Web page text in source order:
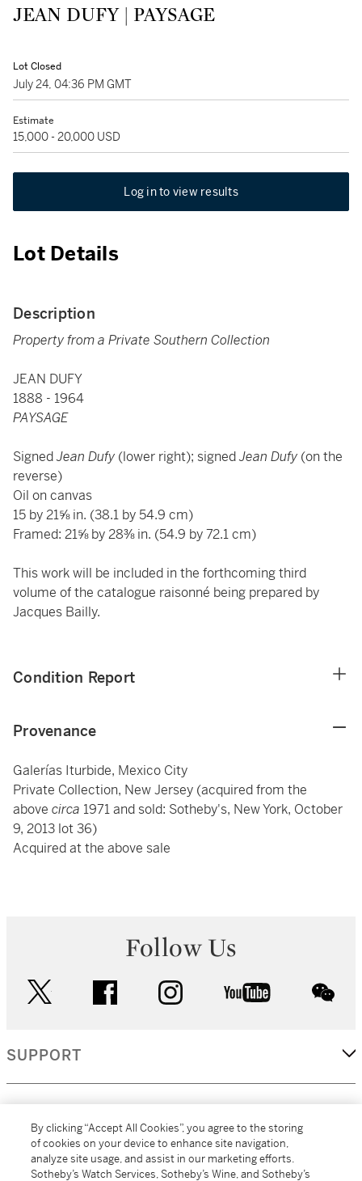
JEAN DUFY | PAYSAGE
Lot Closed
July 24, 04:36 PM GMT
Estimate
15,000 - 20,000 USD
Log in to view results
Lot Details
Description
Property from a Private Southern Collection
JEAN DUFY
1888 - 1964
PAYSAGE
SignedJean Dufy (lower right); signedJean Dufy (on the
reverse)
Oil on canvas
15 by 21⅝ in. (38.1 by 54.9 cm)
Framed: 21⅝ by 28⅜ in. (54.9 by 72.1 cm)
This work will be included in the forthcoming third
volume of the catalogue raisonné being prepared by
Jacques Bailly.
Condition Report
Provenance
Galerías Iturbide, Mexico City
Private Collection, New Jersey (acquired from the
above circa 1971 and sold: Sotheby's, New York, October
9, 2013 lot 36)
Acquired at the above sale
Follow Us
facebook instagram youtube
SUPPORT
MORE...
By clicking “Accept All Cookies”, you agree to the storing
of cookies on your device to enhance site navigation,
analyze site usage, and assist in our marketing efforts.
Sotheby’s Watch Services, Sotheby’s Wine, and Sotheby’s